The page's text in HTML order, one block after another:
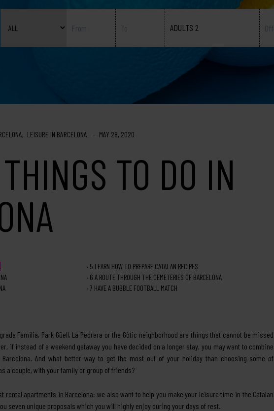
ADULTS 2
LEISURE IN BARCELONA MAY 28, 2020
TO DO IN
5 LEARN HOW TO PREPARE CATALAN RECIPES
6 A ROUTE THROUGH THE CEMETERIES OF BARCELONA
7 HAVE A BUBBLE FOOTBALL MATCH
Familia, Park Güell, La Pedrera or the Gòtic neighborhood are things that cannot be missed
if instead of a weekend getaway you have decided on a longer stay, you may want to combine
And what better way to get the most out of your holiday than choosing some of
a couple, with your family or group of friends?
rental apartments in Barcelona: we also want to help you make your leisure time in the Catalan
seven unique proposals which you will highly enjoy during your days of rest.